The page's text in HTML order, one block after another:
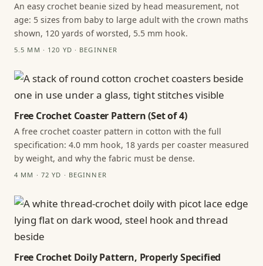
An easy crochet beanie sized by head measurement, not
age: 5 sizes from baby to large adult with the crown maths
shown, 120 yards of worsted, 5.5 mm hook.
5.5 MM · 120 YD · BEGINNER
Free Crochet Coaster Pattern (Set of 4)
A free crochet coaster pattern in cotton with the full
specification: 4.0 mm hook, 18 yards per coaster measured
by weight, and why the fabric must be dense.
4 MM · 72 YD · BEGINNER
Free Crochet Doily Pattern, Properly Specified